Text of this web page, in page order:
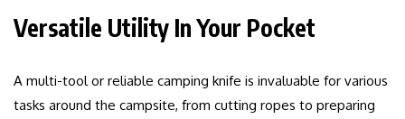
Versatile Utility In Your Pocket
A multi-tool or reliable camping knife is invaluable for various
tasks around the campsite, from cutting ropes to preparing